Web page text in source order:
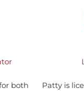
both
Patty is